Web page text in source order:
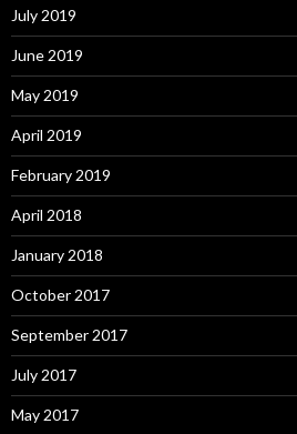
July 2019
June 2019
May 2019
April 2019
February 2019
April 2018
January 2018
October 2017
September 2017
July 2017
May 2017